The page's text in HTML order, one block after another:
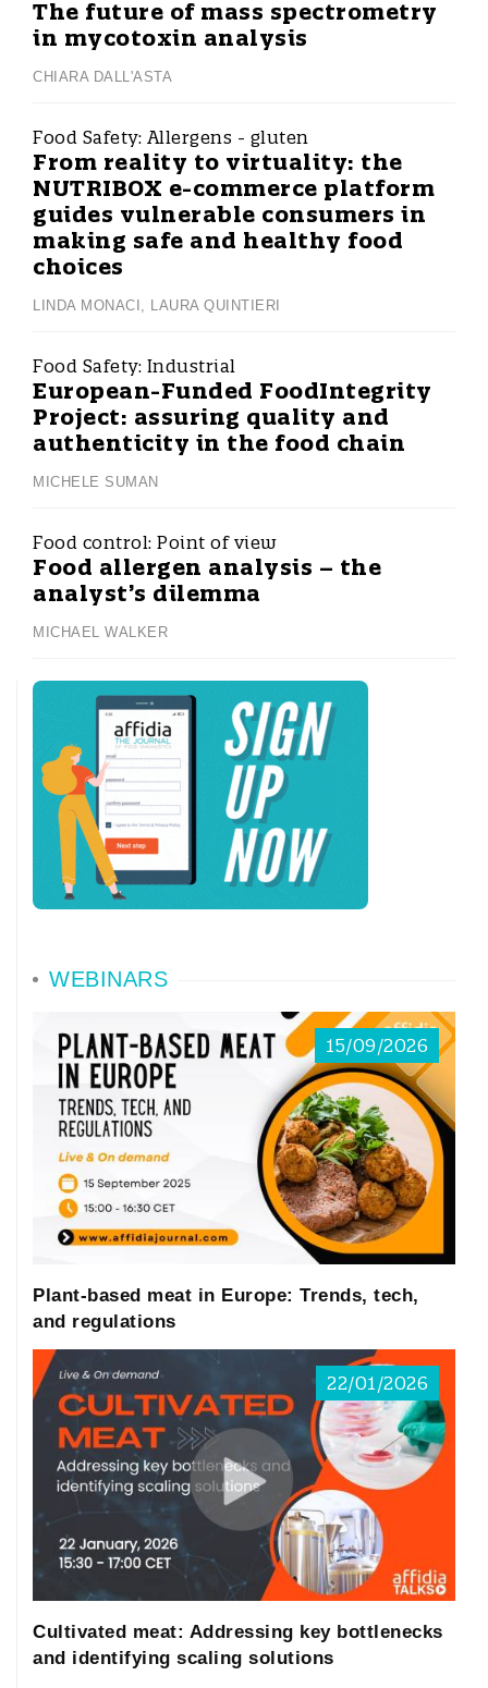
The future of mass spectrometry
in mycotoxin analysis
CHIARA DALL'ASTA
Food Safety: Allergens - gluten
From reality to virtuality: the
NUTRIBOX e-commerce platform
guides vulnerable consumers in
making safe and healthy food
choices
LINDA MONACI , LAURA QUINTIERI
Food Safety: Industrial
European-Funded FoodIntegrity
Project: assuring quality and
authenticity in the food chain
MICHELE SUMAN
Food control: Point of view
Food allergen analysis – the
analyst’s dilemma
MICHAEL WALKER
WEBINARS
15/09/2026
Plant-based meat in Europe: Trends, tech,
and regulations
22/01/2026
Cultivated meat: Addressing key bottlenecks
and identifying scaling solutions